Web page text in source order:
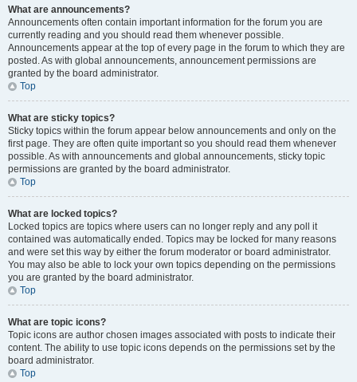
What are announcements?
Announcements often contain important information for the forum you are
currently reading and you should read them whenever possible.
Announcements appear at the top of every page in the forum to which they are
posted. As with global announcements, announcement permissions are
granted by the board administrator.
Top
What are sticky topics?
Sticky topics within the forum appear below announcements and only on the
first page. They are often quite important so you should read them whenever
possible. As with announcements and global announcements, sticky topic
permissions are granted by the board administrator.
Top
What are locked topics?
Locked topics are topics where users can no longer reply and any poll it
contained was automatically ended. Topics may be locked for many reasons
and were set this way by either the forum moderator or board administrator.
You may also be able to lock your own topics depending on the permissions
you are granted by the board administrator.
Top
What are topic icons?
Topic icons are author chosen images associated with posts to indicate their
content. The ability to use topic icons depends on the permissions set by the
board administrator.
Top